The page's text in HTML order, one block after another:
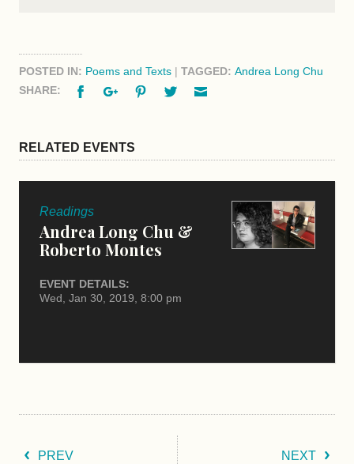
POSTED IN: Poems and Texts | TAGGED: Andrea Long Chu
SHARE:
FacebookGoogle+PinterestTwitter
RELATED EVENTS
Readings
Andrea Long Chu &
Roberto Montes
EVENT DETAILS:
Wed, Jan 30, 2019, 8:00 pm
PREV NEXT